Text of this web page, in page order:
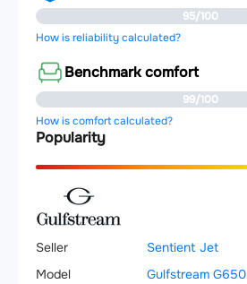
95/100
How is reliability calculated?
Benchmark comfort
99/100
How is comfort calculated?
Popularity
Seller
Sentient Jet
Model
Gulfstream G650